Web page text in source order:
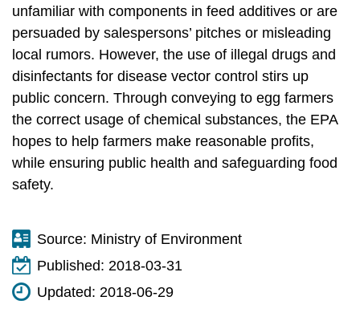
unfamiliar with components in feed additives or are
persuaded by salespersons’ pitches or misleading
local rumors. However, the use of illegal drugs and
disinfectants for disease vector control stirs up
public concern. Through conveying to egg farmers
the correct usage of chemical substances, the EPA
hopes to help farmers make reasonable profits,
while ensuring public health and safeguarding food
safety.
Source: Ministry of Environment
Published: 2018-03-31
Updated: 2018-06-29